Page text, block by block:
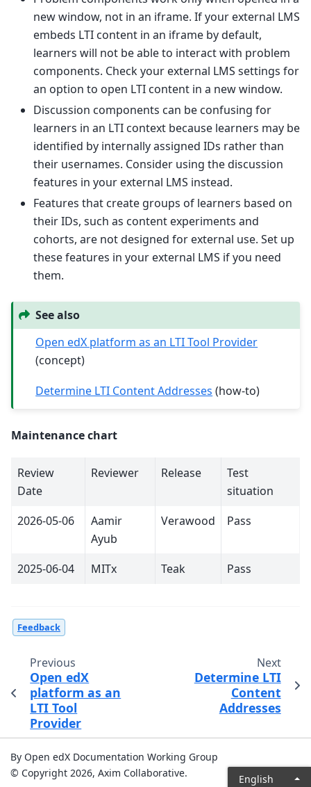
new window, not in an iframe. If your external LMS
embeds LTI content in an iframe by default,
learners will not be able to interact with problem
components. Check your external LMS settings for
an option to open LTI content in a new window.
Discussion components can be confusing for
learners in an LTI context because learners may be
identified by internally assigned IDs rather than
their usernames. Consider using the discussion
features in your external LMS instead.
Features that create groups of learners based on
their IDs, such as content experiments and
cohorts, are not designed for external use. Set up
these features in your external LMS if you need
them.
See also
Open edX platform as an LTI Tool Provider
(concept)
Determine LTI Content Addresses (how-to)
Maintenance chart
Review
Date
Reviewer Release
Test
situation
2026-05-06
Aamir
Ayub
Verawood Pass
2025-06-04 MITx Teak Pass
Feedback
Previous
Open edX
platform as an
LTI Tool
Provider
Next
Determine LTI
Content
Addresses
By Open edX Documentation Working Group
© Copyright 2026, Axim Collaborative.
English